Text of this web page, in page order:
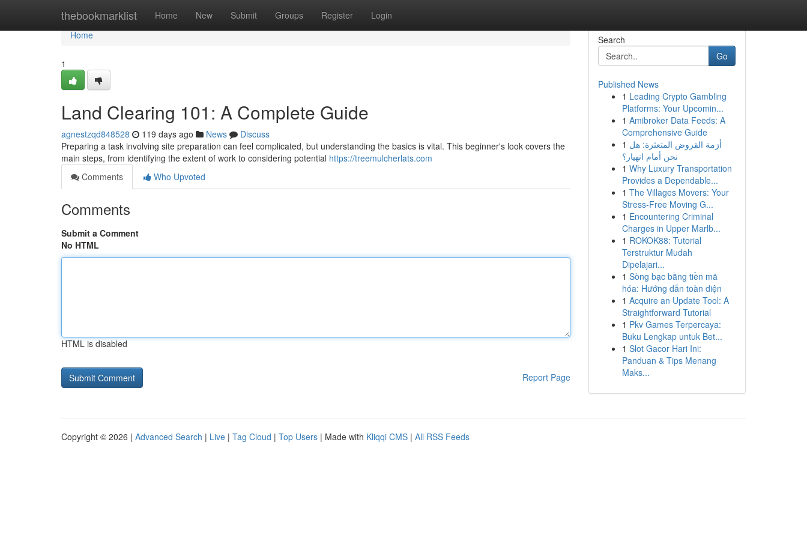
thebookmarklist Home New Submit Groups Register Login
Home
Home
1
Land Clearing 101: A Complete Guide
agnestzqd848528 119 days ago News
Discuss
Preparing a task involving site preparation can feel complicated, but understanding the basics is vital. This beginner's look covers the
main steps, from identifying the extent of work to considering potential https://treemulcherlats.com
Comments
Who Upvoted
Comments
Submit a Comment
No HTML
HTML is disabled
Report Page
Search
Go
Published News
1 Leading Crypto Gambling
Platforms: Your Upcomin...
1 Amibroker Data Feeds: A
Comprehensive Guide
1 أزمة القروض المتعثرة: هل
نحن أمام انهيار؟
1 Why Luxury Transportation
Provides a Dependable...
1 The Villages Movers: Your
Stress-Free Moving G...
1 Encountering Criminal
Charges in Upper Marlb...
1 ROKOK88: Tutorial
Terstruktur Mudah
Dipelajari...
1 Sòng bạc bằng tiền mã
hóa: Hướng dẫn toàn diện
1 Acquire an Update Tool: A
Straightforward Tutorial
1 Pkv Games Terpercaya:
Buku Lengkap untuk Bet...
1 Slot Gacor Hari Ini:
Panduan & Tips Menang
Maks...
Copyright © 2026 | Advanced Search | Live | Tag Cloud | Top Users | Made with Kliqqi CMS | All RSS Feeds